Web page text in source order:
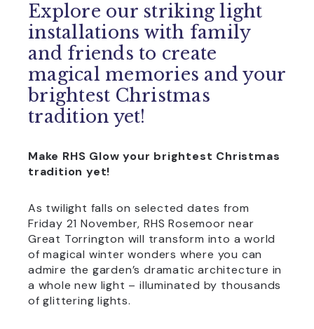
Explore our striking light
installations with family
and friends to create
magical memories and your
brightest Christmas
tradition yet!
Make RHS Glow your brightest Christmas
tradition yet!
As twilight falls on selected dates from
Friday 21 November, RHS Rosemoor near
Great Torrington will transform into a world
of magical winter wonders where you can
admire the garden’s dramatic architecture in
a whole new light – illuminated by thousands
of glittering lights.